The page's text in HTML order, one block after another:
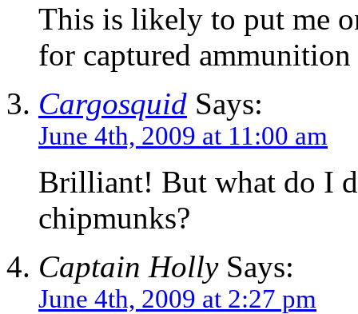
This is likely to put me
for captured
Cargosquid Says:
June 4th, 2009 at 11:00 am
Brilliant! But what do I
chipmunks?
Captain HollySays:
June 4th, 2009 at 2:27 pm